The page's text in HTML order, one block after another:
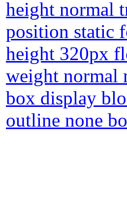
height normal
position static
height 320px
weight normal
box display
outline none